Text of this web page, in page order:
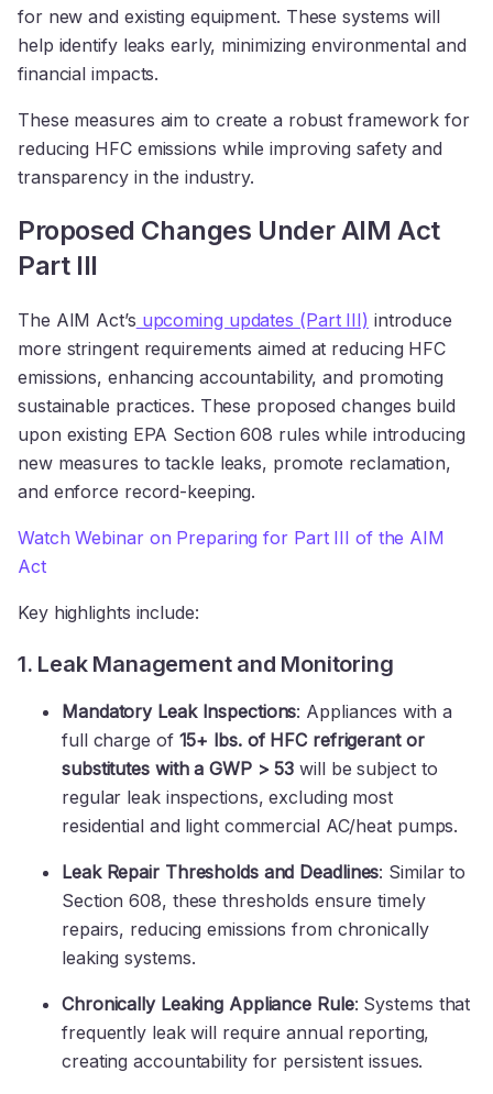
for new and existing equipment. These systems will
help identify leaks early, minimizing environmental and
financial impacts.
These measures aim to create a robust framework for
reducing HFC emissions while improving safety and
transparency in the industry.
Proposed Changes Under AIM Act
Part III
The AIM Act’s upcoming updates (Part III) introduce
more stringent requirements aimed at reducing HFC
emissions, enhancing accountability, and promoting
sustainable practices. These proposed changes build
upon existing EPA Section 608 rules while introducing
new measures to tackle leaks, promote reclamation,
and enforce record-keeping.
Watch Webinar on Preparing for Part III of the AIM
Act
Key highlights include:
1. Leak Management and Monitoring
Mandatory Leak Inspections: Appliances with a
full charge of 15+ lbs. of HFC refrigerant or
substitutes with a GWP > 53 will be subject to
regular leak inspections, excluding most
residential and light commercial AC/heat pumps.
Leak Repair Thresholds and Deadlines: Similar to
Section 608, these thresholds ensure timely
repairs, reducing emissions from chronically
leaking systems.
Chronically Leaking Appliance Rule: Systems that
frequently leak will require annual reporting,
creating accountability for persistent issues.